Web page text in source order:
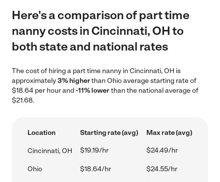
Here's a comparison of part time
nanny costs in Cincinnati, OH to
both state and national rates
The cost of hiring a part time nanny in Cincinnati, OH is
approximately3% higherthan Ohio average starting rate of
$18.64 per hour and-11% lowerthan the national average of
$21.68.
Location Starting rate (avg) Max rate (avg)
Cincinnati, OH $19.19/hr $24.49/hr
Ohio $18.64/hr $24.55/hr